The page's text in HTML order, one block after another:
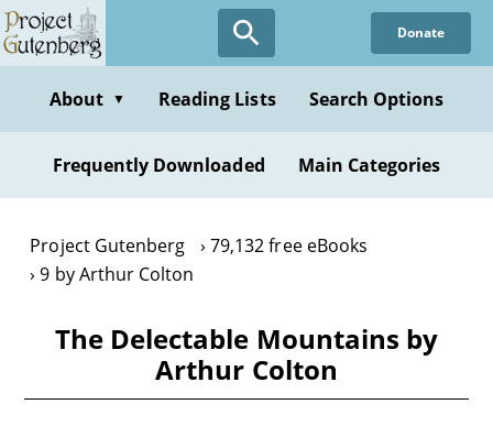
Skip
to
content
Donate
About ▼ Reading Lists Search Options
Frequently Downloaded Main Categories
Project Gutenberg
79,132 free eBooks
9 by Arthur Colton
The Delectable Mountains by
Arthur Colton